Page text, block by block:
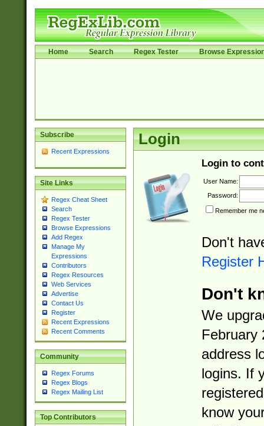
Home Search Regex Tester Browse
Subscribe
Recent Expressions
Site Links
Regex Cheat Sheet
Search
Regex Tester
Browse Expressions
Add Regex
Manage My
Expressions
Contributors
Regex Resources
Web Services
Advertise
Contact Us
Register
Recent Expressions
Recent Comments
Community
Regex Forums
Regex Blogs
Regex Mailing List
Top Contributors
Login
Login to
User Name:
Password:
Remember me
Don't
Register
Don't
We
February
address
logins. If
know